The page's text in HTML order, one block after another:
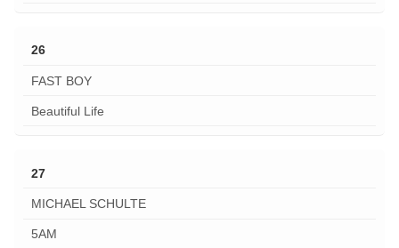
26
FAST BOY
Beautiful Life
27
MICHAEL SCHULTE
5AM